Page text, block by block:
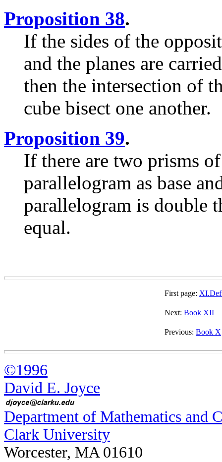
Proposition 38.
If the sides of the
and the planes are
then the intersection of
cube bisect one another.
Proposition 39.
If there are two prisms
parallelogram as base
parallelogram is double
equal.
First page:
Next: Book XII
Previous: Book X
©1996
David E. Joyce
Department of Mathematics and
Clark University
Worcester, MA 01610